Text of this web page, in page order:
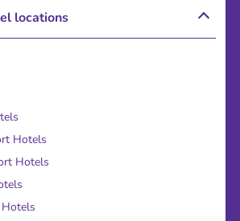
locations
Hotels
Hotels